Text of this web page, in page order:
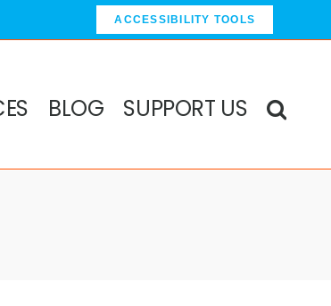
ACCESSIBILITY TOOLS
BLOG SUPPORT US